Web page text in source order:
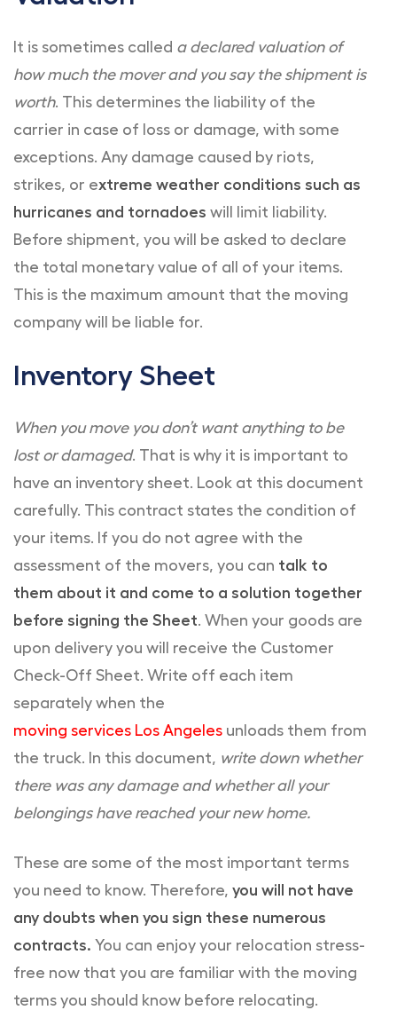
It is sometimes called a declared valuation of
how much the mover and you say the shipment is
worth. This determines the liability of the
carrier in case of loss or damage, with some
exceptions. Any damage caused by riots,
strikes, or extreme weather conditions such as
hurricanes and tornadoes will limit liability.
Before shipment, you will be asked to declare
the total monetary value of all of your items.
This is the maximum amount that the moving
company will be liable for.
Inventory Sheet
When you move you don’t want anything to be
lost or damaged. That is why it is important to
have an inventory sheet. Look at this document
carefully. This contract states the condition of
your items. If you do not agree with the
assessment of the movers, you can talk to
them about it and come to a solution together
before signing the Sheet. When your goods are
upon delivery you will receive the Customer
Check-Off Sheet. Write off each item
separately when the
moving services Los Angeles unloads them from
the truck. In this document, write down whether
there was any damage and whether all your
belongings have reached your new home.
These are some of the most important terms
you need to know. Therefore, you will not have
any doubts when you sign these numerous
contracts. You can enjoy your relocation stress-
free now that you are familiar with the moving
terms you should know before relocating.